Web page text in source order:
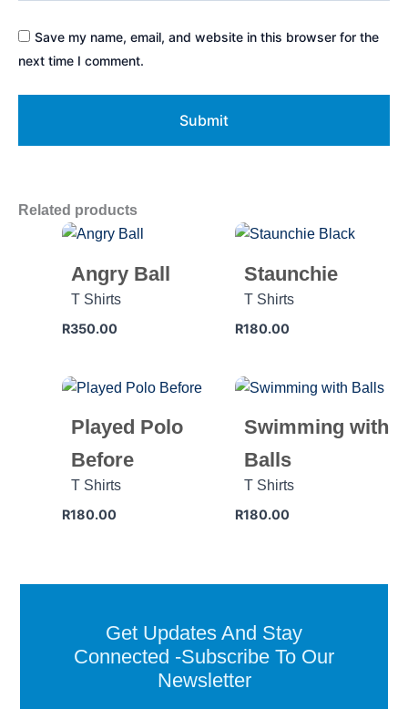
Save my name, email, and website in this browser for the
next time I comment.
Related products
Angry Ball
T Shirts
R350.00
Staunchie
T Shirts
R180.00
Played Polo
Before
T Shirts
R180.00
Swimming with
Balls
T Shirts
R180.00
Get Updates And Stay
Connected -Subscribe To Our
Newsletter